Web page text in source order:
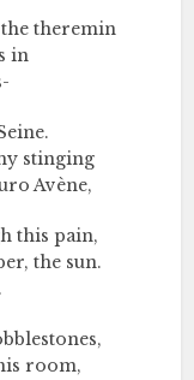
theremin
in
stinging
Avène,
this pain,
the sun.
room,